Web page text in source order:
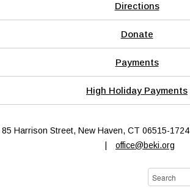
Directions
Donate
Payments
High Holiday Payments
85 Harrison Street, New Haven, CT 06515-1724
office@beki.org